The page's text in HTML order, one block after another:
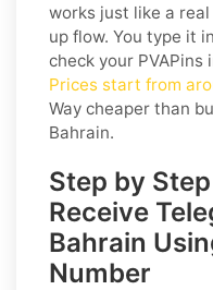
works just like a
up flow. You type it
check your
Prices start from
Way cheaper than
Bahrain.
Step by
Receive
Bahrain
Number